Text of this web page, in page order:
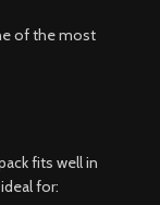
of the most
fits well in
for: